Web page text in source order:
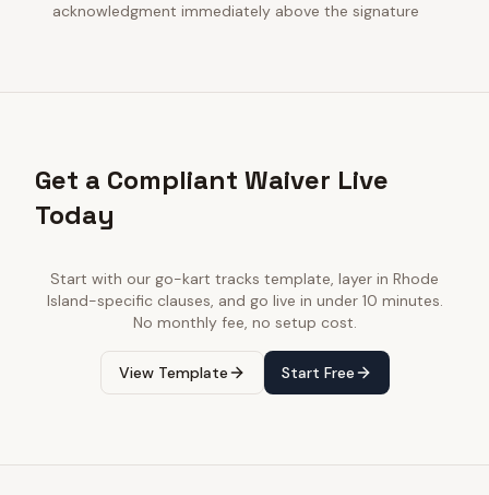
acknowledgment immediately above the signature
Get a Compliant Waiver Live
Today
Start with our go-kart tracks template, layer in Rhode
Island-specific clauses, and go live in under 10 minutes.
No monthly fee, no setup cost.
View Template Start Free